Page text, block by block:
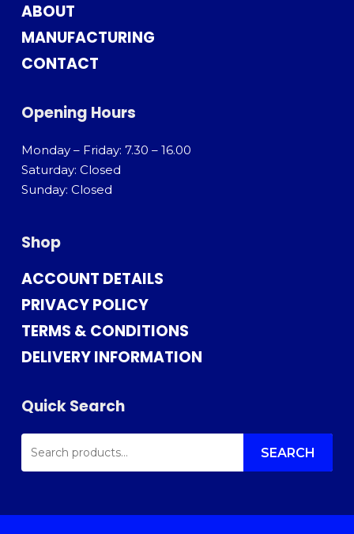
ABOUT
MANUFACTURING
CONTACT
Opening Hours
Monday – Friday: 7.30 – 16.00
Saturday: Closed
Sunday: Closed
Shop
ACCOUNT DETAILS
PRIVACY POLICY
TERMS & CONDITIONS
DELIVERY INFORMATION
Quick Search
SEARCH
FOR: SEARCH